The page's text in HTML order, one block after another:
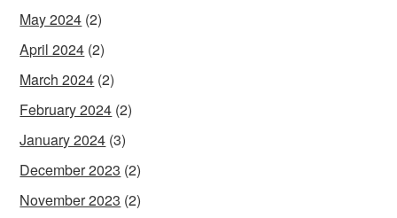
May 2024 (2)
April 2024 (2)
March 2024 (2)
February 2024 (2)
January 2024 (3)
December 2023 (2)
November 2023 (2)